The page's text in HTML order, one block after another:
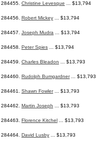
284455. Christine Levesque ... $13,794
284456. Robert Mickey ... $13,794
284457. Joseph Mudra ... $13,794
284458. Peter Spies ... $13,794
284459. Charles Bleadon ... $13,793
284460. Rudolph Bumgardner... $13,793
284461. Shawn Fowler... $13,793
284462. Martin Joseph ... $13,793
284463. Florence Kitchel ... $13,793
284464. David Lusby ... $13,793